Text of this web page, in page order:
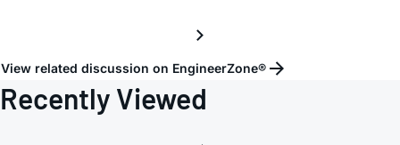
View related discussion on EngineerZone®
Recently Viewed